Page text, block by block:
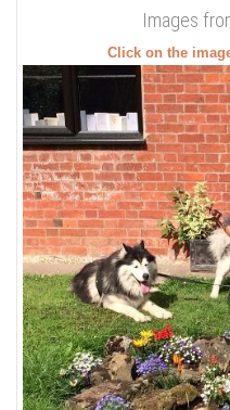
Images
Click on the